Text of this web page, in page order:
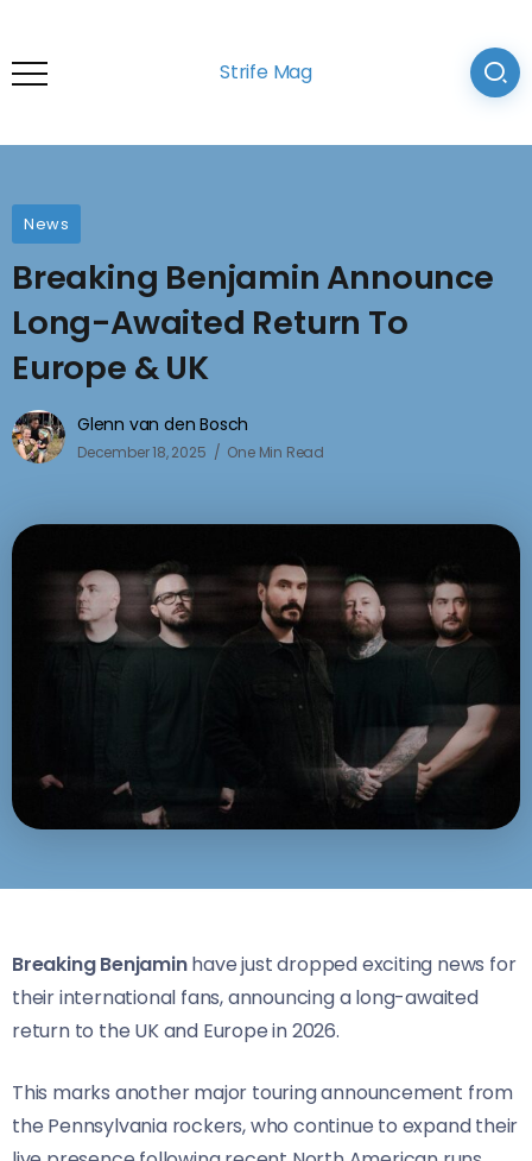
Strife Mag
News
Breaking Benjamin Announce
Long-Awaited Return To
Europe & UK
Glenn van den Bosch
December 18, 2025 One Min Read
Breaking Benjaminhave just dropped exciting news for
their international fans, announcing a long-awaited
return to the UK and Europe in 2026.
This marks another major touring announcement from
the Pennsylvania rockers, who continue to expand their